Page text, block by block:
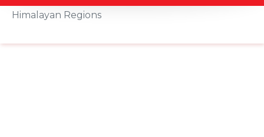
Himalayan Regions